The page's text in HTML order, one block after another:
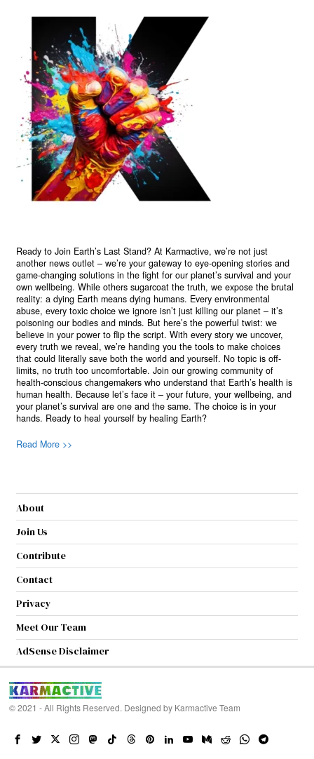
Ready to Join Earth’s Last Stand? At Karmactive, we’re not just
another news outlet – we’re your gateway to eye-opening stories and
game-changing solutions in the fight for our planet’s survival and your
own wellbeing. While others sugarcoat the truth, we expose the brutal
reality: a dying Earth means dying humans. Every environmental
abuse, every toxic choice we ignore isn’t just killing our planet – it’s
poisoning our bodies and minds. But here’s the powerful twist: we
believe in your power to flip the script. With every story we uncover,
every truth we reveal, we’re handing you the tools to make choices
that could literally save both the world and yourself. No topic is off-
limits, no truth too uncomfortable. Join our growing community of
health-conscious changemakers who understand that Earth’s health is
human health. Because let’s face it – your future, your wellbeing, and
your planet’s survival are one and the same. The choice is in your
hands. Ready to heal yourself by healing Earth?
Read More >>
About
Join Us
Contribute
Contact
Privacy
Meet Our Team
AdSense Disclaimer
© 2021 - All Rights Reserved. Designed by Karmactive Team